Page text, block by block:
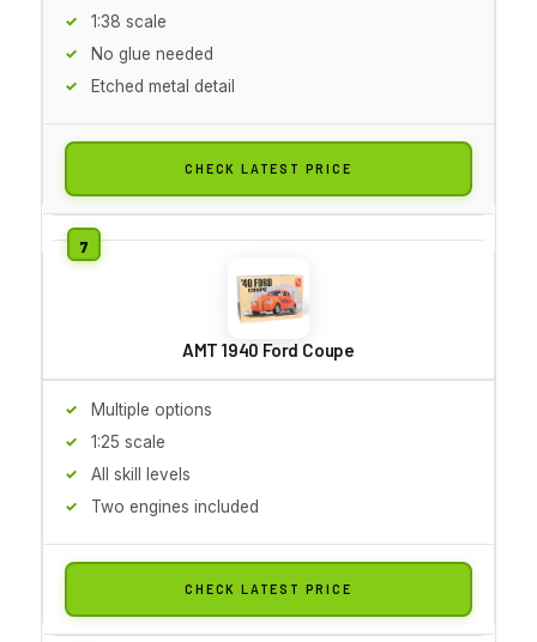
1:38 scale
No glue needed
Etched metal detail
CHECK LATEST PRICE
AMT 1940 Ford Coupe
Multiple options
1:25 scale
All skill levels
Two engines included
CHECK LATEST PRICE